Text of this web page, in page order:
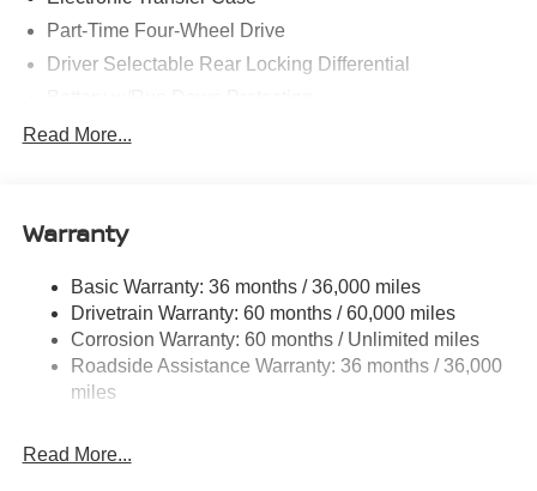
Part-Time Four-Wheel Drive
Driver Selectable Rear Locking Differential
185 Amp Alternator
1220# Maximum Payload
Off-Road Suspension
Bilstein Brand Name Shock Absorbers
Hydraulic Power-Assist Speed-Sensing Steering
21.1 Gal. Fuel Tank
Auto Locking Hubs
Read More...
Warranty
Basic Warranty: 36 months / 36,000 miles
Drivetrain Warranty: 60 months / 60,000 miles
Corrosion Warranty: 60 months / Unlimited miles
Roadside Assistance Warranty: 36 months / 36,000
miles
Read More...